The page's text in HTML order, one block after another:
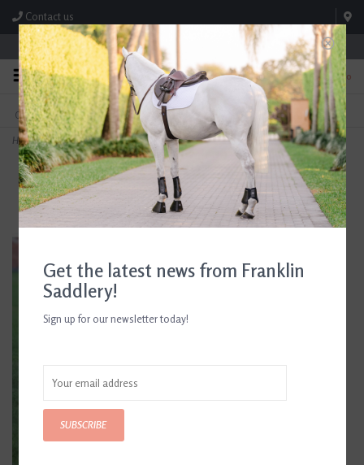
Contact us
Store Hours: M-F 8:00am-4:30pm; Sat 8:00am-3:00pm
0
FREE SHIPPING
On Orders Over $99* *Exclusions Apply
TEXT US!
615-786-0571
Home>Arma Airflow Fly Turnout Socks
Get the latest news from Franklin
Saddlery!
Sign up for our newsletter today!
SUBSCRIBE